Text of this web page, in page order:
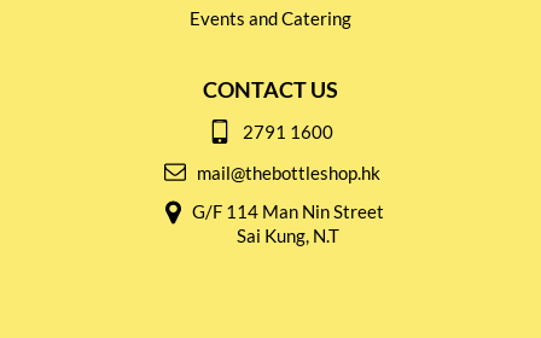
Events and Catering
CONTACT US
2791 1600
mail@thebottleshop.hk
G/F 114 Man Nin Street
Sai Kung, N.T